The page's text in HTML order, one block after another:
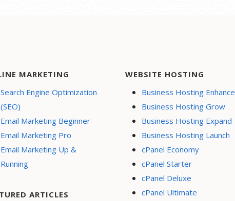
MARKETING
Search Engine Optimization
(SEO)
Email Marketing Beginner
Email Marketing Pro
Email Marketing Up &
Running
ARTICLES
WEBSITE HOSTING
Business Hosting Enhance
Business Hosting Grow
Business Hosting Expand
Business Hosting Launch
cPanel Economy
cPanel Starter
cPanel Deluxe
cPanel Ultimate